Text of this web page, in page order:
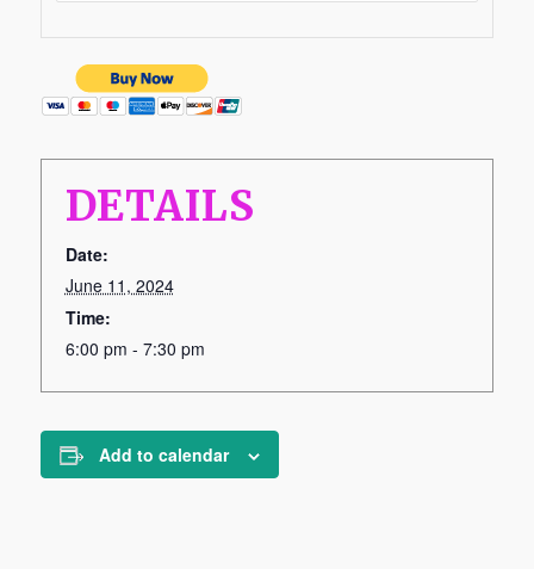
DETAILS
Date:
June 11, 2024
Time:
6:00 pm - 7:30 pm
Add to calendar